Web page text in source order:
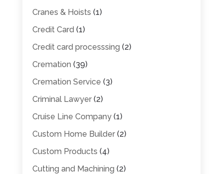
Cranes & Hoists (1)
Credit Card (1)
Credit card processsing (2)
Cremation (39)
Cremation Service (3)
Criminal Lawyer(2)
Cruise Line Company(1)
Custom Home Builder(2)
Custom Products (4)
Cutting and Machining (2)